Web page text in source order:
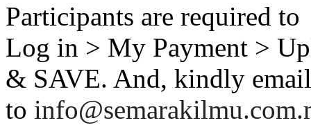
Participants are required
Log in > My Payment >
& SAVE. And, kindly
to